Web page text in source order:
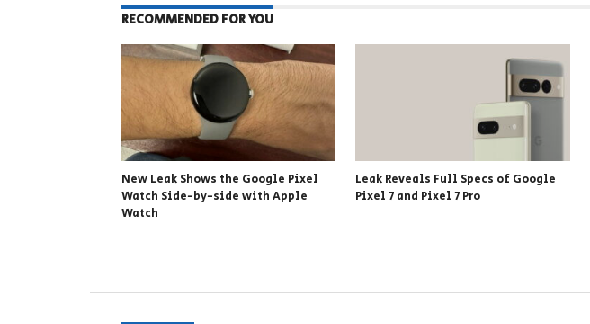
RECOMMENDED FOR YOU
New Leak Shows the Google Pixel
Watch Side-by-side with Apple
Watch
Leak Reveals Full Specs of Google
Pixel 7 and Pixel 7 Pro